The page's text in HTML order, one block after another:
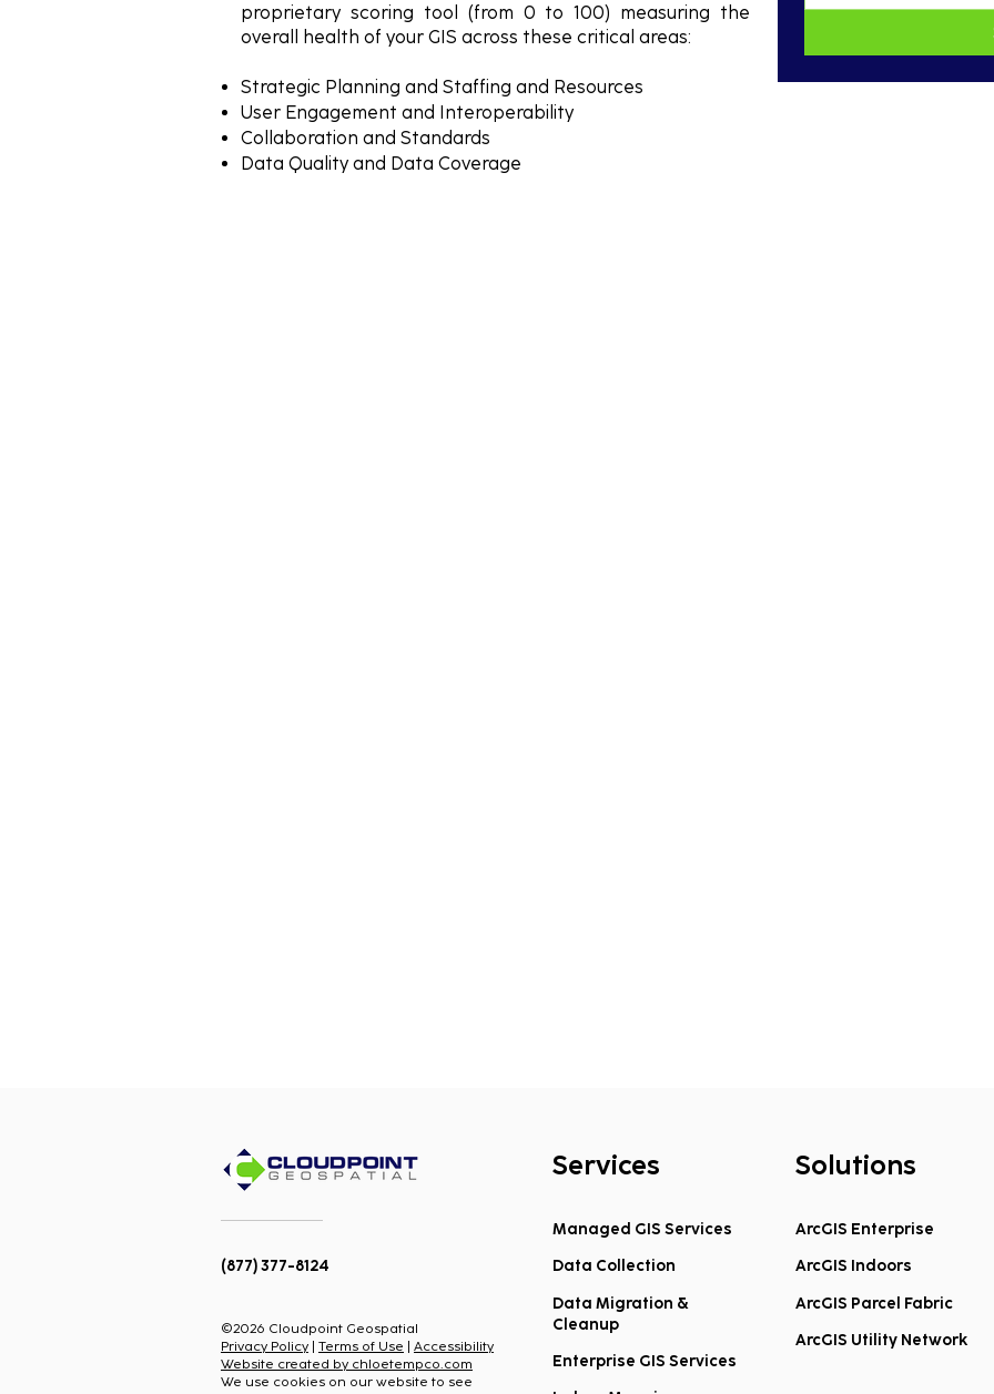
proprietary scoring tool (from 0 to 100) measuring the
overall health of your GIS across these critical areas:
Strategic Planning and Staffing and Resources
User Engagement and Interoperability
Collaboration and Standards
Data Quality and Data Coverage
(877) 377-8124
©2026 Cloudpoint Geospatial
Privacy Policy
Terms of Use
Accessibility
Website created by chloetempco.com
We use cookies on our website to see
Services
Managed GIS Services
Data Collection
Data Migration &
Cleanup
Enterprise GIS Services
Solutions
ArcGIS Enterprise
ArcGIS Indoors
ArcGIS Parcel Fabric
ArcGIS Utility Network